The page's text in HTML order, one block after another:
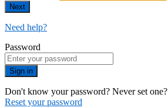
Next
Need help?
Password
Sign in
Don't know your password? Never set one?
Reset your password